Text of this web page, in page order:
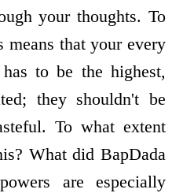
your thoughts. To
means that your every
to be the highest,
they shouldn't be
To what extent
What did BapDada
are especially